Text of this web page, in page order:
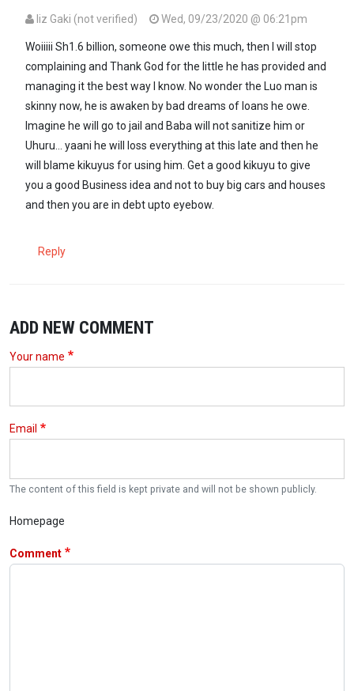
liz Gaki (not verified) Wed, 09/23/2020 @ 06:21pm
Woiiiii Sh1.6 billion, someone owe this much, then l will stop
complaining and Thank God for the little he has provided and
managing it the best way l know. No wonder the Luo man is
skinny now, he is awaken by bad dreams of loans he owe.
Imagine he will go to jail and Baba will not sanitize him or
Uhuru... yaani he will loss everything at this late and then he
will blame kikuyus for using him. Get a good kikuyu to give
you a good Business idea and not to buy big cars and houses
and then you are in debt upto eyebow.
Reply
ADD NEW COMMENT
Your name
Email
The content of this field is kept private and will not be shown publicly.
Homepage
Comment